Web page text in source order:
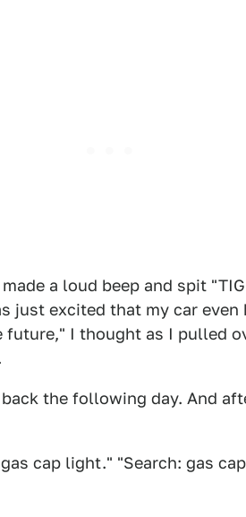
a loud beep and spit
just excited that my car even
future," I thought as I pulled
the following day. And
cap light." "Search: gas